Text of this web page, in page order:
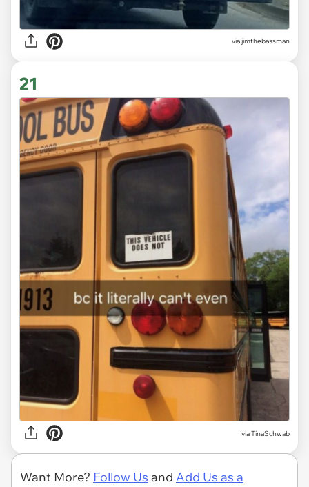
viajimthebassman
21
viaTinaSchwab
Want More? Follow Us and Add Us as a